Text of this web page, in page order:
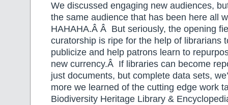
We discussed engaging new audiences,
the same audience that has been here all
HAHAHA.Â Â But seriously, the opening
curatorship is ripe for the help of librarians
publicize and help patrons learn to
new currency.Â If libraries can become
just documents, but complete data sets,
more we learned of the cutting edge work
Biodiversity Heritage Library &